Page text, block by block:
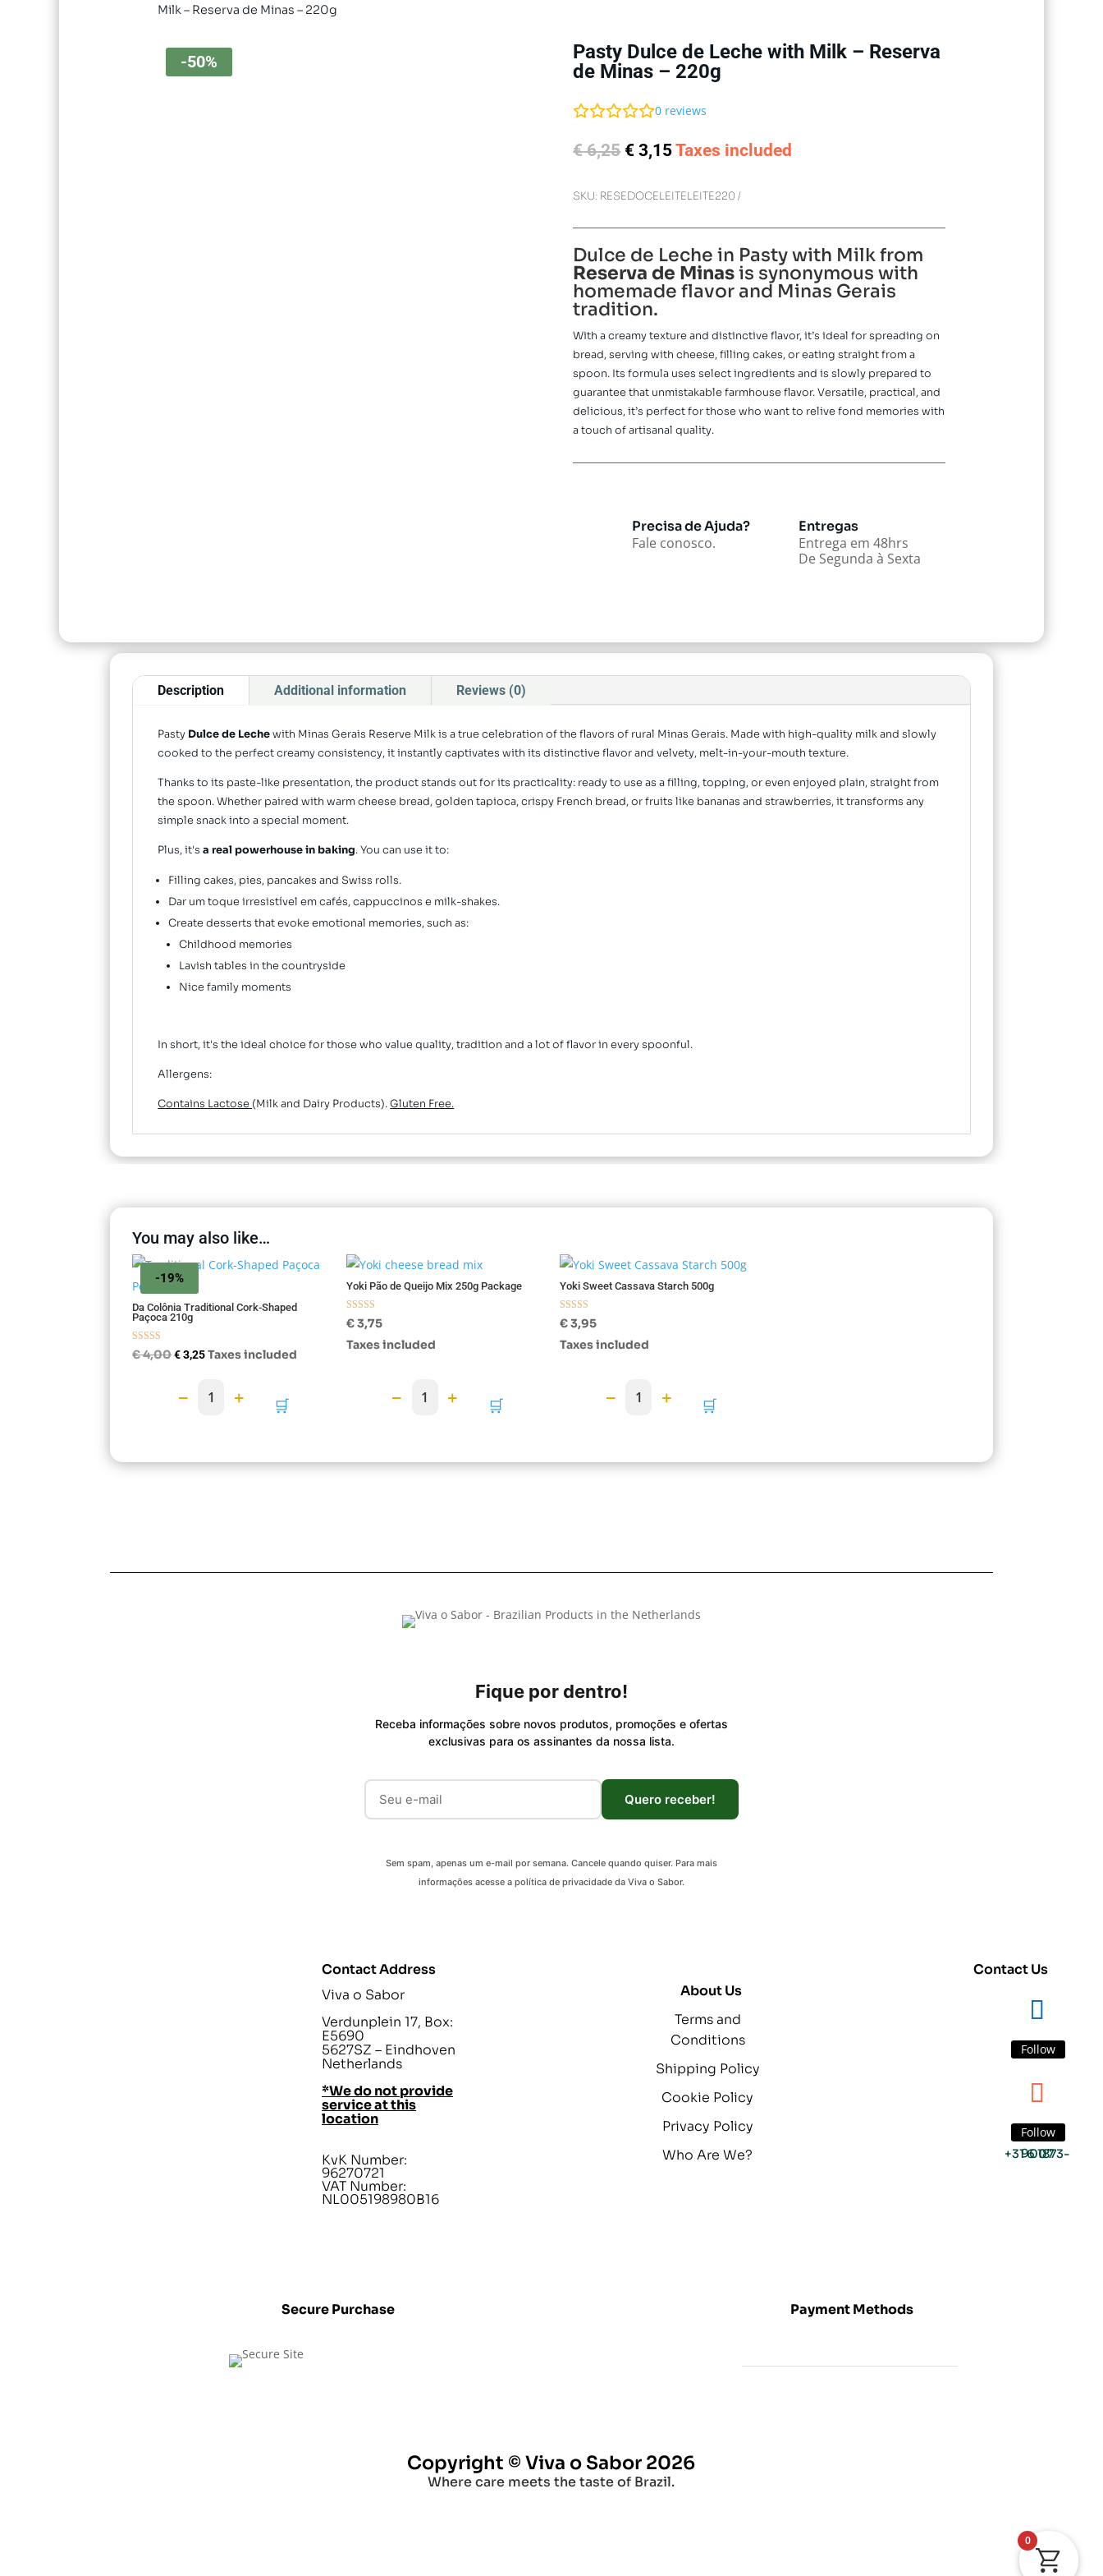
Milk – Reserva de Minas – 220g
-50%
Pasty Dulce de Leche with Milk – Reserva
de Minas – 220g
0 reviews
€6,25Original
was:
€ 6,25.
€ 3,15Current
is:
€ 3,15.
Taxes included
SKU: RESEDOCELEITELEITE220
Dulce de Leche in Pasty with Milk from
Reserva de Minasis synonymous with
homemade flavor and Minas Gerais
tradition.
With a creamy texture and distinctive flavor, it’s ideal for spreading on
bread, serving with cheese, filling cakes, or eating straight from a
spoon. Its formula uses select ingredients and is slowly prepared to
guarantee that unmistakable farmhouse flavor. Versatile, practical, and
delicious, it’s perfect for those who want to relive fond memories with
a touch of artisanal quality.
Precisa de Ajuda?
Fale conosco.
Entregas
Entrega em 48hrs
De Segunda à Sexta
Description Additional information Reviews (0)
Pasty Dulce de Lechewith Minas Gerais Reserve Milk is a true celebration of the flavors of rural Minas Gerais. Made with high-quality milk and slowly
cooked to the perfect creamy consistency, it instantly captivates with its distinctive flavor and velvety, melt-in-your-mouth texture.
Thanks to its paste-like presentation, the product stands out for its practicality: ready to use as a filling, topping, or even enjoyed plain, straight from
the spoon. Whether paired with warm cheese bread, golden tapioca, crispy French bread, or fruits like bananas and strawberries, it transforms any
simple snack into a special moment.
Plus, it'sa real powerhouse in baking. You can use it to:
Filling cakes, pies, pancakes and Swiss rolls.
Dar um toque irresistível em cafés, cappuccinos e milk-shakes.
Create desserts that evoke emotional memories, such as:
Childhood memories
Lavish tables in the countryside
Nice family moments
In short, it's the ideal choice for those who value quality, tradition and a lot of flavor in every spoonful.
Allergens:
Contains Lactose (Milk and Dairy Products).Gluten Free.
You may also like…
-19%
Da Colônia Traditional Cork-Shaped
Paçoca 210g
Rated
4.75
€4,00Original
was:
€3,25Current
is:
Taxes included
− 1 + 🛒
Yoki Pão de Queijo Mix 250g Package
Rated
5.00
out of 5
€3,75
Taxes included
− 1 + 🛒
Yoki Sweet Cassava Starch 500g
Rated
5.00
out of 5
€3,95
Taxes included
− 1 + 🛒
Fique por dentro!
Receba informações sobre novos produtos, promoções e ofertas
exclusivas para os assinantes da nossa lista.
Quero receber!
Sem spam, apenas um e-mail por semana. Cancele quando quiser. Para mais
informações acesse a política de privacidade da Viva o Sabor.
Contact Address
Viva o Sabor
Verdunplein 17, Box:
E5690
5627SZ – Eindhoven
Netherlands
*We do not provide
service at this
location
KvK Number:
96270721
VAT Number:
NL005198980B16
About Us
Terms and
Conditions
Shipping Policy
Cookie Policy
Privacy Policy
Who Are We?
Contact Us
Follow
Follow
+31 6 1873-9007
Secure Purchase Payment Methods
Copyright © Viva o Sabor 2026
Where care meets the taste of Brazil.
0